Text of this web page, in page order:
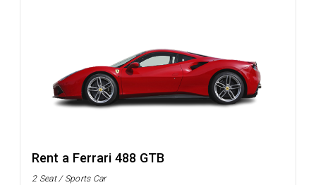
Rent a Ferrari 488 GTB
2 Seat / Sports Car